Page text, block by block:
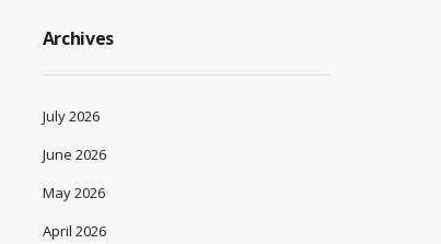
Archives
July 2026
June 2026
May 2026
April 2026